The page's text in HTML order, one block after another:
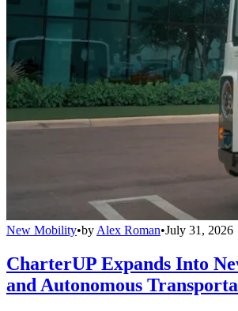
New Mobility•byAlex Roman•July 31, 2026
CharterUP Expands Into
and Autonomous